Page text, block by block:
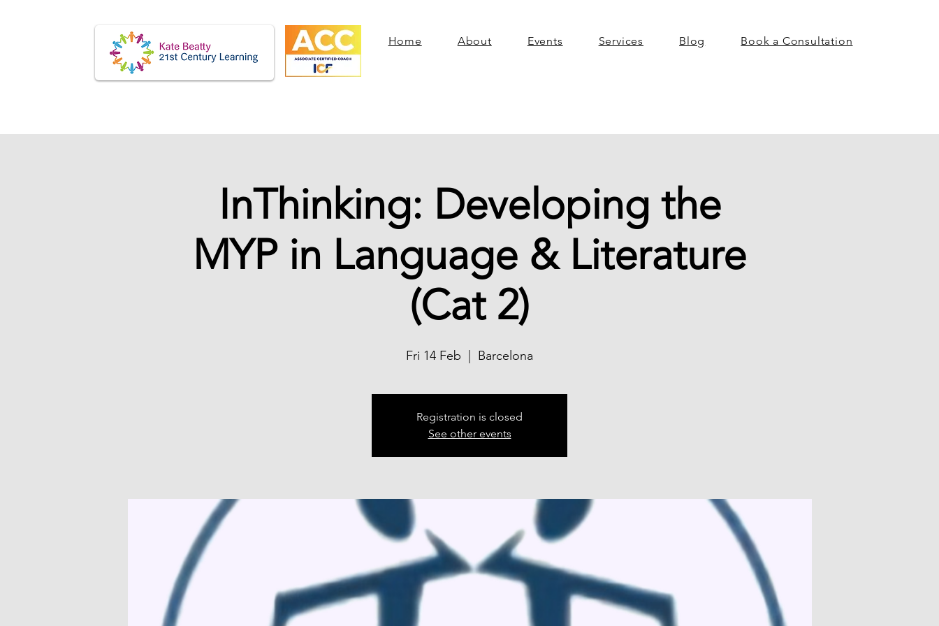
Home About Events Services Blog Book a Consultation
InThinking: Developing the
MYP in Language & Literature
(Cat 2)
Fri 14 Feb Barcelona
Registration is closed
See other events